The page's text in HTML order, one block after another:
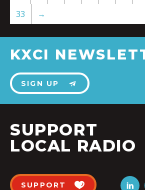
33
→
KXCI
SIGN UP
SUPPORT
LOCAL RADIO
SUPPORT